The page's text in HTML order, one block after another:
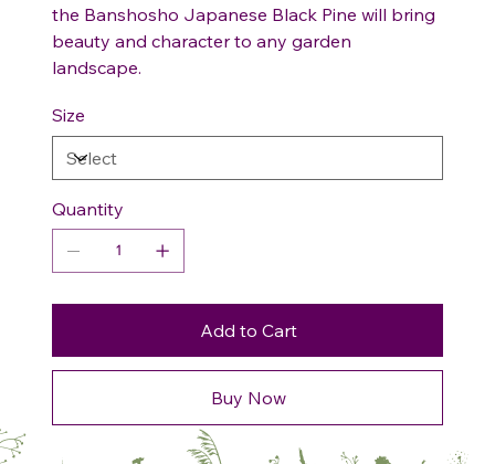
the Banshosho Japanese Black Pine will bring
beauty and character to any garden
landscape.
Size
Quantity
Add to Cart
Buy Now